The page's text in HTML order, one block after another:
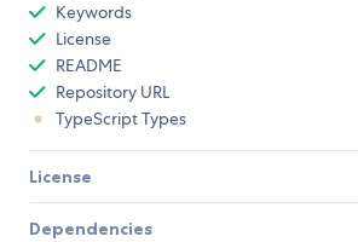
Keywords
License
README
Repository URL
TypeScript Types
License
Dependencies